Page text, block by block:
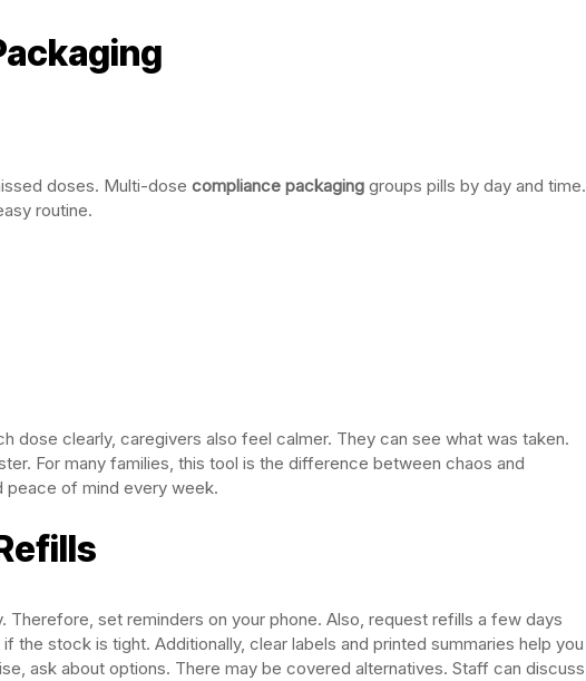
doses. Multi-dose compliance packaging groups pills by day and time.
routine.
dose clearly, caregivers also feel calmer. They can see what was taken.
For many families, this tool is the difference between chaos and
peace of mind every week.
Therefore, set reminders on your phone. Also, request refills a few days
the stock is tight. Additionally, clear labels and printed summaries help you
ask about options. There may be covered alternatives. Staff can discuss